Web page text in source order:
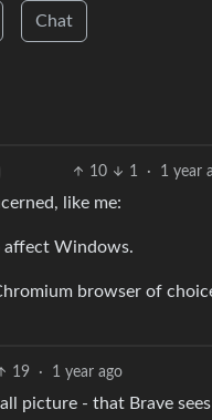
Chat
10 1 · 1 year
like me:
affect Windows.
browser of
19 · 1 year ago
picture - that Brave